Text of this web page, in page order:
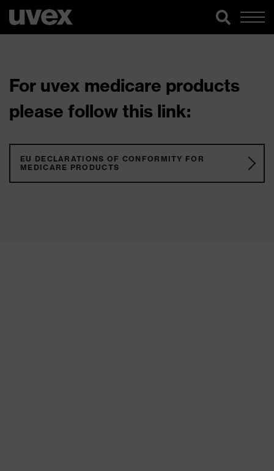
For uvex medicare products
please follow this link:
EU DECLARATIONS OF CONFORMITY FOR
MEDICARE PRODUCTS